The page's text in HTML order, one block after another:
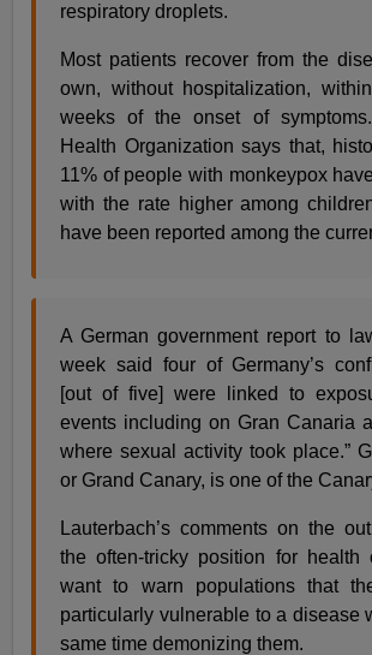
respiratory droplets.
Most patients recover from the
own, without hospitalization,
weeks of the onset of
Health Organization says that,
11% of people with monkeypox
with the rate higher among
have been reported among the
A German government report to
week said four of Germany’s
[out of five] were linked to
events including on Gran Canaria
where sexual activity took place.”
or Grand Canary, is one of the
Lauterbach’s comments on the
the often-tricky position for health
want to warn populations that
particularly vulnerable to a disease
same time demonizing them.